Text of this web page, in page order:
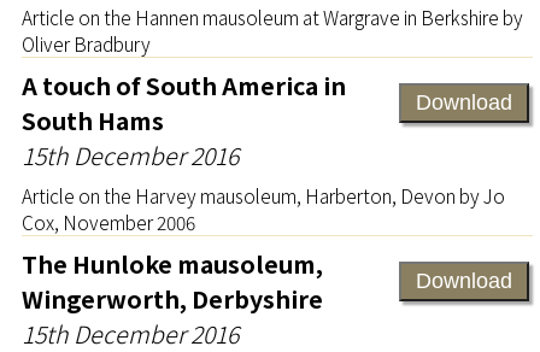
Article on the Hannen mausoleum at Wargrave in Berkshire by
Oliver Bradbury
Download
A touch of South America in
South Hams
15th December 2016
Article on the Harvey mausoleum, Harberton, Devon by Jo
Cox, November 2006
Download
The Hunloke mausoleum,
Wingerworth, Derbyshire
15th December 2016